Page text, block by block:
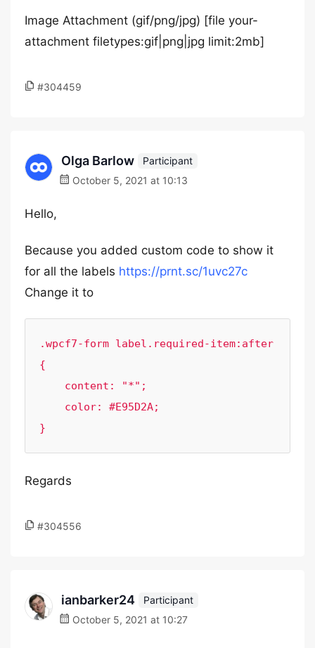
Image Attachment (gif/png/jpg) [file your-
attachment filetypes:gif|png|jpg limit:2mb]
#304459
Olga Barlow
Participant
October 5, 2021 at 10:13
Hello,
Because you added custom code to show it
for all the labels https://prnt.sc/1uvc27c
Change it to
.wpcf7-form label.required-item:after
{
}
Regards
#304556
ianbarker24
Participant
October 5, 2021 at 10:27